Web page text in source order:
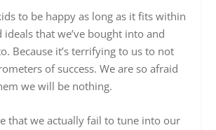
to be happy as long as it fits within
ideals that we’ve bought into and
Because it’s terrifying to us to not
of success. We are so afraid
we will be nothing.
that we actually fail to tune into our